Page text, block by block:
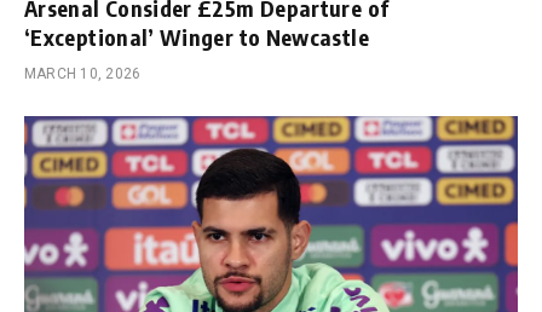
Arsenal Consider £25m Departure of
‘Exceptional’ Winger to Newcastle
MARCH 10, 2026